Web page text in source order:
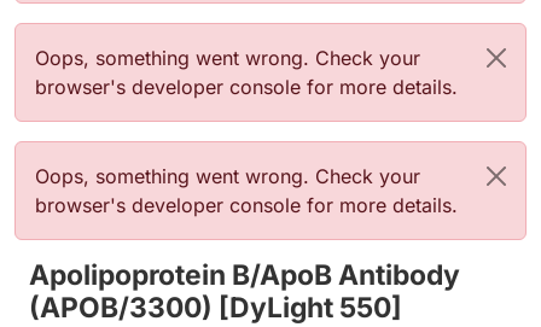
Error message
Oops, something went wrong. Check your
browser's developer console for more details.
Error message
Oops, something went wrong. Check your
browser's developer console for more details.
Apolipoprotein B/ApoB Antibody
(APOB/3300) [DyLight 550]